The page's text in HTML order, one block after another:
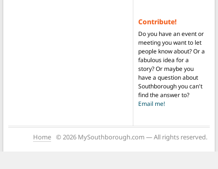
Contribute!
Do you have an event or
meeting you want to let
people know about? Or a
fabulous idea for a
story? Or maybe you
have a question about
Southborough you can't
find the answer to?
Email me!
Home © 2026 MySouthborough.com — All rights reserved.